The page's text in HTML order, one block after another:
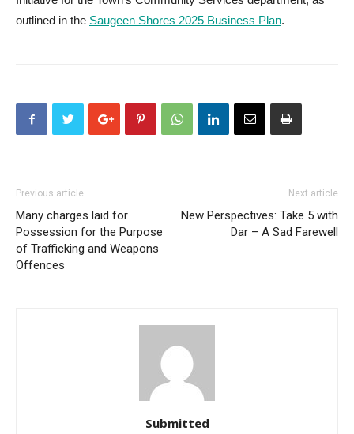
outlined in the Saugeen Shores 2025 Business Plan.
Previous article
Many charges laid for
Possession for the Purpose
of Trafficking and Weapons
Offences
Next article
New Perspectives: Take 5 with
Dar – A Sad Farewell
Submitted